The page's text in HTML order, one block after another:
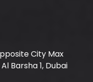
City Max
Barsha 1, Dubai